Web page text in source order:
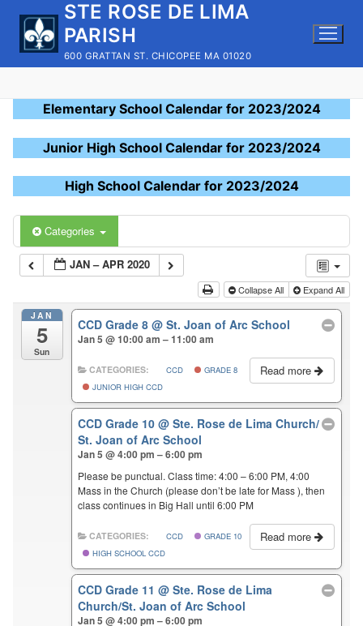
content
STE ROSE DE LIMA
PARISH
600 GRATTAN ST. CHICOPEE MA 01020
Elementary School Calendar for 2023/2024
Junior High School Calendar for 2023/2024
High School Calendar for 2023/2024
Categories
JAN – APR 2020
Collapse All Expand All
JAN
5
Sun
CCD Grade 8@ St. Joan of Arc School
Jan 5 @ 10:00 am – 11:00 am
Read more
CATEGORIES: CCD
GRADE 8
JUNIOR HIGH CCD
CCD Grade 10@ Ste. Rose de Lima Church/
St. Joan of Arc School
Jan 5 @ 4:00 pm – 6:00 pm
Please be punctual. Class time: 4:00 – 6:00 PM, 4:00
Mass in the Church (please don’t be late for Mass ), then
class continues in Big Hall until 6:00 PM
Read more
CATEGORIES: CCD
GRADE 10
HIGH SCHOOL CCD
CCD Grade 11@ Ste. Rose de Lima
Church/St. Joan of Arc School
Jan 5 @ 4:00 pm – 6:00 pm